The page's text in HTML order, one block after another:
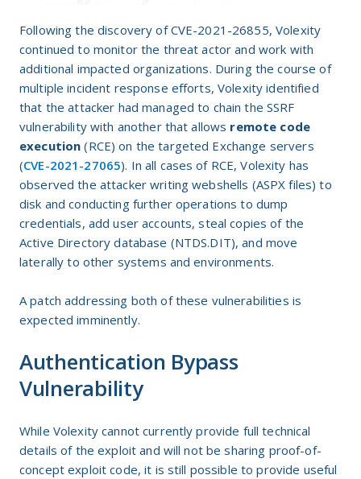
Following the discovery of CVE-2021-26855, Volexity
continued to monitor the threat actor and work with
additional impacted organizations. During the course of
multiple incident response efforts, Volexity identified
that the attacker had managed to chain the SSRF
vulnerability with another that allows remote code
execution (RCE) on the targeted Exchange servers
(CVE-2021-27065). In all cases of RCE, Volexity has
observed the attacker writing webshells (ASPX files) to
disk and conducting further operations to dump
credentials, add user accounts, steal copies of the
Active Directory database (NTDS.DIT), and move
laterally to other systems and environments.
A patch addressing both of these vulnerabilities is
expected imminently.
Authentication Bypass
Vulnerability
While Volexity cannot currently provide full technical
details of the exploit and will not be sharing proof-of-
concept exploit code, it is still possible to provide useful